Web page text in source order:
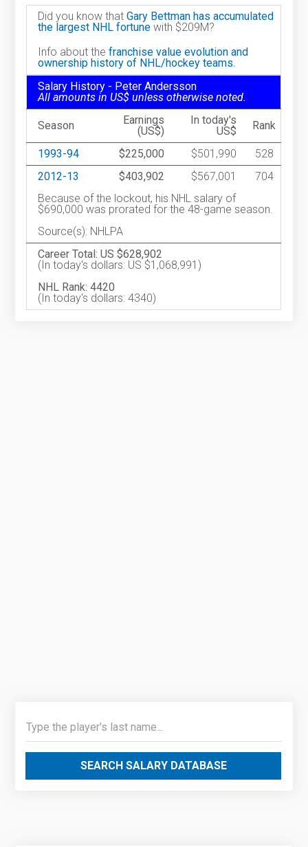
Did you know thatGary Bettman has accumulated
the largest NHL fortune with $209M?
Info about thefranchise value evolution and
ownership history of NHL/hockey teams.
Salary History - Peter Andersson
All amounts in US$ unless otherwise noted.
Season
Earnings
(US$)
In today's
US$
Rank
1993-94 $225,000 $501,990
528
2012-13
$403,902 $567,001
704
Because of the lockout, his NHL salary of
$690,000 was prorated for the 48-game season.
Source(s): NHLPA
Career Total: US $628,902
(In today's dollars: US $1,068,991)
NHL Rank: 4420
(In today's dollars: 4340)
SEARCH SALARY DATABASE